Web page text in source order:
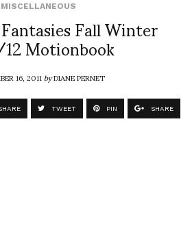
MISCELLANEOUS Fall Winter
Motionbook
16, 2011byDIANE PERNET
TWEET PIN SHARE